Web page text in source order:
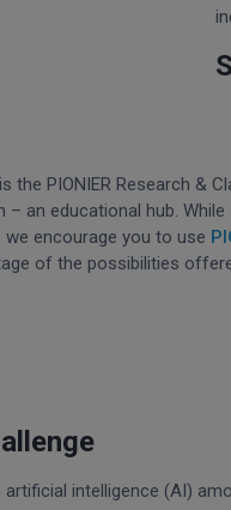
the PIONIER Research &
an educational hub.
encourage you to use
of the possibilities
intelligence (AI)